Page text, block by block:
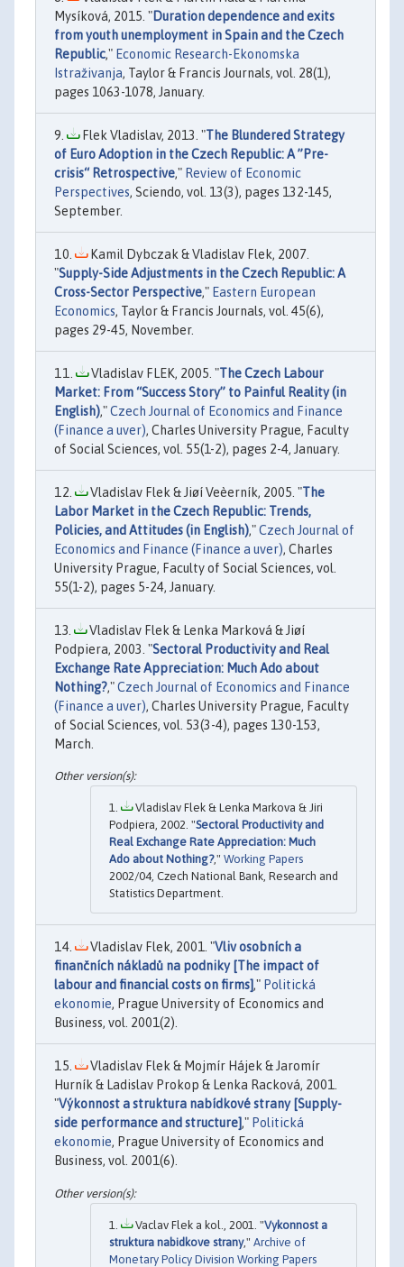
Mysíková, 2015. "Duration dependence and exits
from youth unemployment in Spain and the Czech
Republic," Economic Research-Ekonomska
Istraživanja, Taylor & Francis Journals, vol. 28(1),
pages 1063-1078, January.
Flek Vladislav, 2013. "The Blundered Strategy
of Euro Adoption in the Czech Republic: A ”Pre-
crisis“ Retrospective," Review of Economic
Perspectives, Sciendo, vol. 13(3), pages 132-145,
September.
Kamil Dybczak & Vladislav Flek, 2007.
"Supply-Side Adjustments in the Czech Republic: A
Cross-Sector Perspective," Eastern European
Economics, Taylor & Francis Journals, vol. 45(6),
pages 29-45, November.
Vladislav FLEK, 2005. "The Czech Labour
Market: From “Success Story” to Painful Reality (in
English),"Czech Journal of Economics and Finance
(Finance a uver), Charles University Prague, Faculty
of Social Sciences, vol. 55(1-2), pages 2-4, January.
Vladislav Flek & Jiøí Veèerník, 2005. "The
Labor Market in the Czech Republic: Trends,
Policies, and Attitudes (in English),"Czech Journal of
Economics and Finance (Finance a uver), Charles
University Prague, Faculty of Social Sciences, vol.
55(1-2), pages 5-24, January.
Vladislav Flek & Lenka Marková & Jiøí
Podpiera, 2003. "Sectoral Productivity and Real
Exchange Rate Appreciation: Much Ado about
Nothing?,"Czech Journal of Economics and Finance
(Finance a uver), Charles University Prague, Faculty
of Social Sciences, vol. 53(3-4), pages 130-153,
March.
Vladislav Flek & Lenka Markova & Jiri
Podpiera, 2002. "Sectoral Productivity and
Real Exchange Rate Appreciation: Much
Ado about Nothing?," Working Papers
2002/04, Czech National Bank, Research and
Statistics Department.
Vladislav Flek, 2001. "Vliv osobních a
finančních nákladů na podniky [The impact of
labour and financial costs on firms]," Politická
ekonomie, Prague University of Economics and
Business, vol. 2001(2).
Vladislav Flek & Mojmír Hájek & Jaromír
Hurník & Ladislav Prokop & Lenka Racková, 2001.
"Výkonnost a struktura nabídkové strany [Supply-
side performance and structure]," Politická
ekonomie, Prague University of Economics and
Business, vol. 2001(6).
Vaclav Flek a kol., 2001. "Vykonnost a
struktura nabidkove strany," Archive of
Monetary Policy Division Working Papers